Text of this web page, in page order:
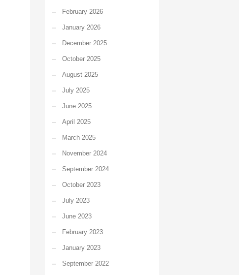
February 2026
January 2026
December 2025
October 2025
August 2025
July 2025
June 2025
April 2025
March 2025
November 2024
September 2024
October 2023
July 2023
June 2023
February 2023
January 2023
September 2022